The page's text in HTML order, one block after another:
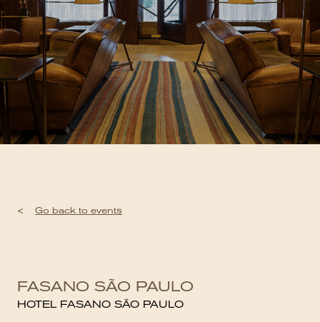
VIDEOS
WHAT'S COOKING
CORRIERE
HISTORY
SUSTAINABILITY
CONTACT
< Go back to events
FASANO SÃO PAULO
HOTEL FASANO SÃO PAULO